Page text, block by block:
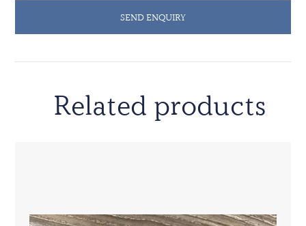
SEND ENQUIRY
Related products